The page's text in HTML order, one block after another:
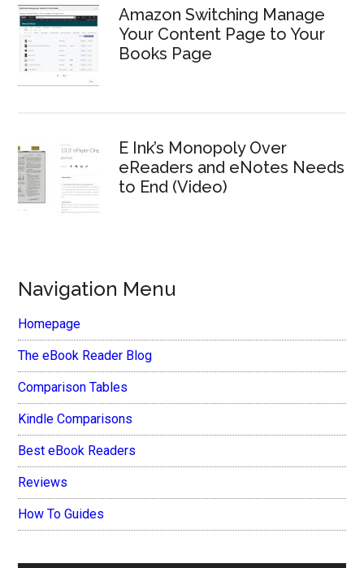
Amazon Switching Manage
Your Content Page to Your
Books Page
E Ink’s Monopoly Over
eReaders and eNotes Needs
to End (Video)
Navigation Menu
Homepage
The eBook Reader Blog
Comparison Tables
Kindle Comparisons
Best eBook Readers
Reviews
How To Guides